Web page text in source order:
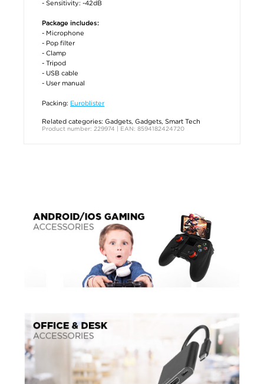
- Sensitivity: -42dB
Package includes:
- Microphone
- Pop filter
- Clamp
- Tripod
- USB cable
- User manual
Packing: Euroblister
Related categories: Gadgets, Gadgets, Smart Tech
Product number: 229974 | EAN: 8594182424720